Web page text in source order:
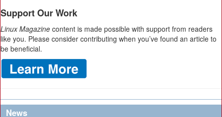
Support Our Work
Linux Magazine content is made possible with support from readers
like you. Please consider contributing when you’ve found an article to
be beneficial.
News